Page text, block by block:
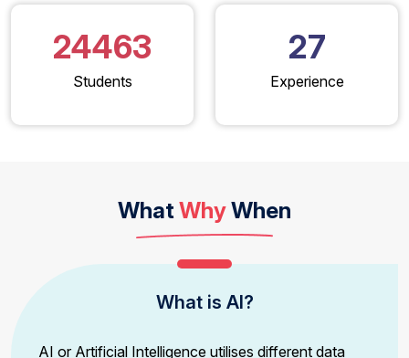
24463
Students
27
Experience
WhatWhyWhen
What is AI?
AI or Artificial Intelligence utilises different data